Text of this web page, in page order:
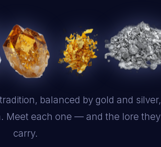
balanced by gold and silver,
Meet each one — and the lore they
carry.